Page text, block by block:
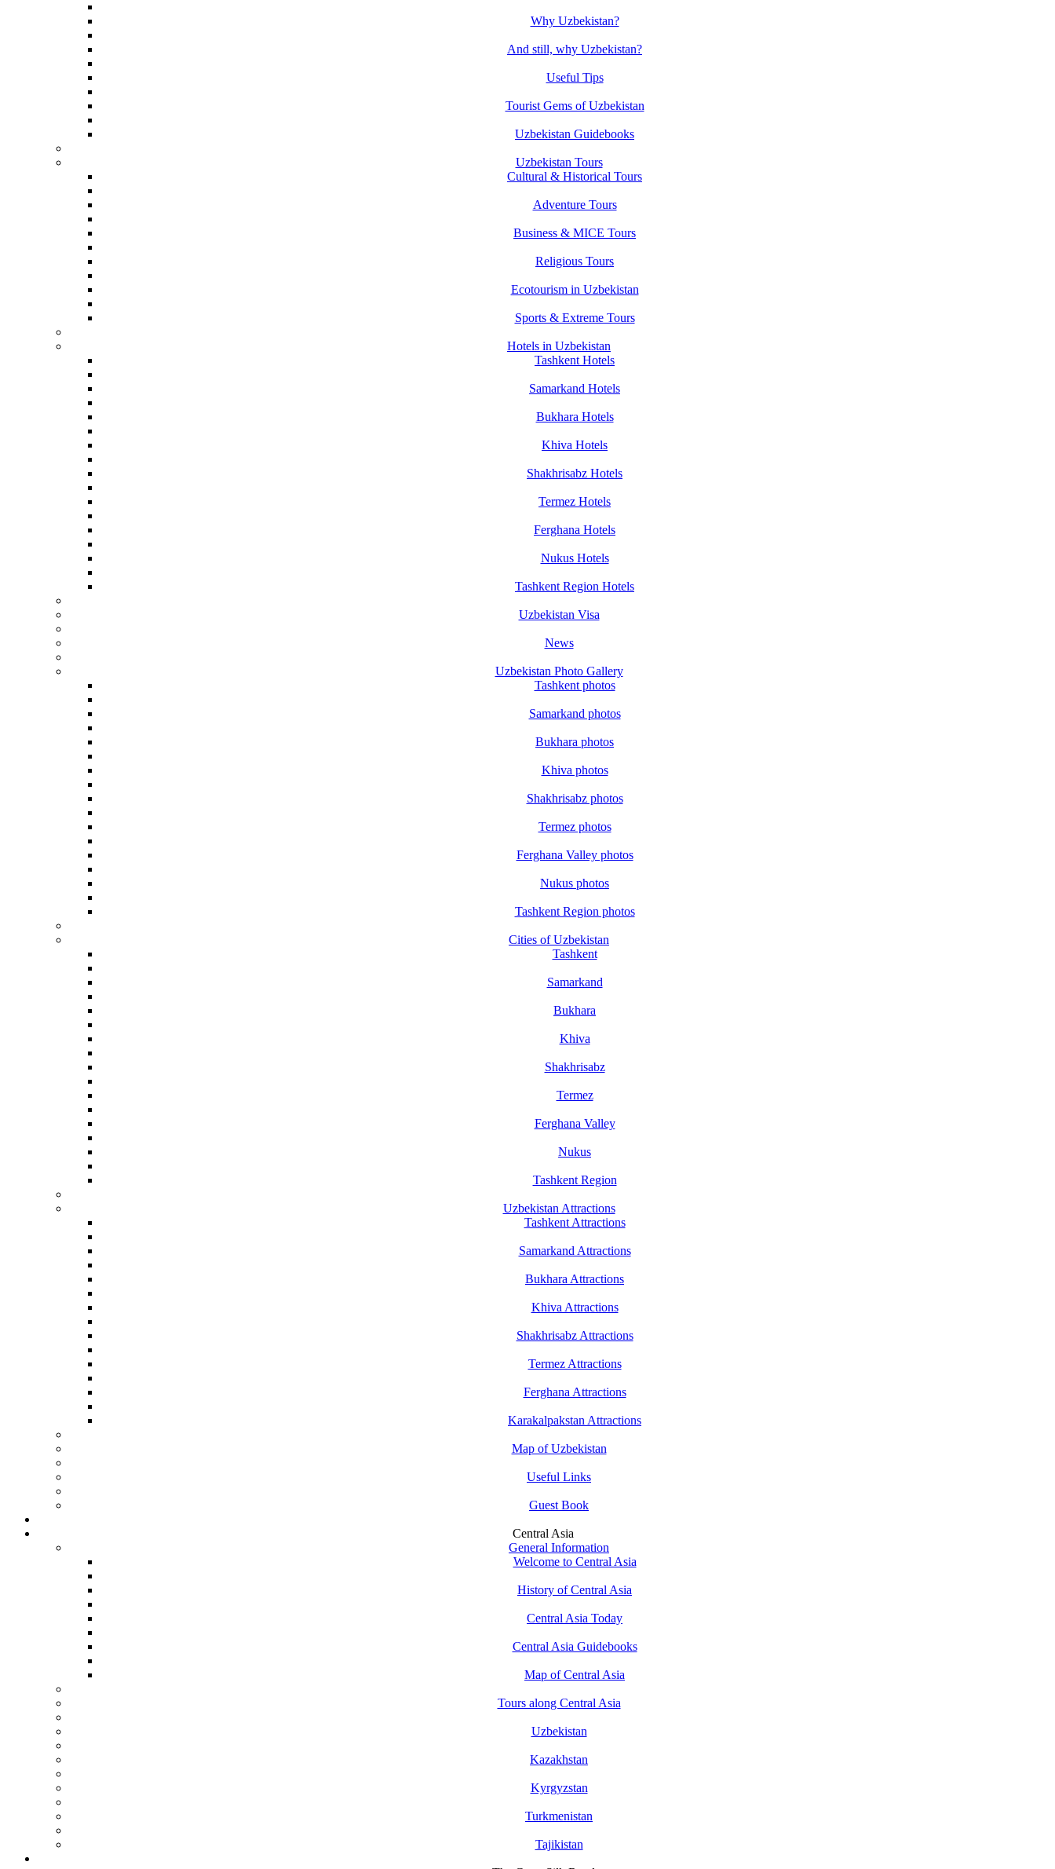
Why Uzbekistan?
And still, why Uzbekistan?
Useful Tips
Tourist Gems of Uzbekistan
Uzbekistan Guidebooks
Uzbekistan Tours
Cultural & Historical Tours
Adventure Tours
Business & MICE Tours
Religious Tours
Ecotourism in Uzbekistan
Sports & Extreme Tours
Hotels in Uzbekistan
Tashkent Hotels
Samarkand Hotels
Bukhara Hotels
Khiva Hotels
Shakhrisabz Hotels
Termez Hotels
Ferghana Hotels
Nukus Hotels
Tashkent Region Hotels
Uzbekistan Visa
News
Uzbekistan Photo Gallery
Tashkent photos
Samarkand photos
Bukhara photos
Khiva photos
Shakhrisabz photos
Termez photos
Ferghana Valley photos
Nukus photos
Tashkent Region photos
Cities of Uzbekistan
Tashkent
Samarkand
Bukhara
Khiva
Shakhrisabz
Termez
Ferghana Valley
Nukus
Tashkent Region
Uzbekistan Attractions
Tashkent Attractions
Samarkand Attractions
Bukhara Attractions
Khiva Attractions
Shakhrisabz Attractions
Termez Attractions
Ferghana Attractions
Karakalpakstan Attractions
Map of Uzbekistan
Useful Links
Guest Book
Central Asia
General Information
Welcome to Central Asia
History of Central Asia
Central Asia Today
Central Asia Guidebooks
Map of Central Asia
Tours along Central Asia
Uzbekistan
Kazakhstan
Kyrgyzstan
Turkmenistan
Tajikistan